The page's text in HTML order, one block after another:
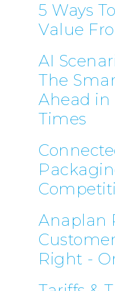
5 Ways
Value
AI
The
Ahead in
Times
Anaplan
Right -